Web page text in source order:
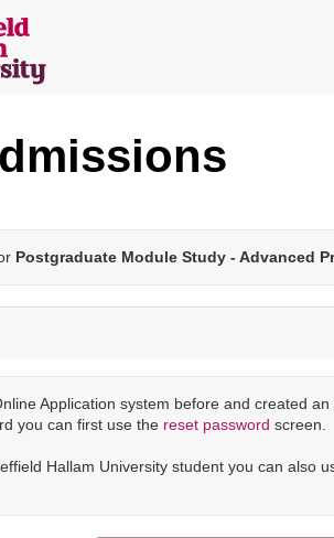
Postgraduate Module Study - Advanced
Application system before and created
you can first use the reset password screen.
Hallam University student you can also